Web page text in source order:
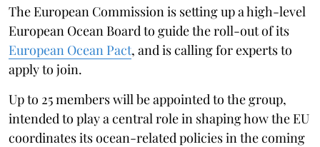
The European Commission is setting up a high-level
European Ocean Board to guide the roll-out of its
European Ocean Pact, and is calling for experts to
apply to join.
Up to 25 members will be appointed to the group,
intended to play a central role in shaping how the EU
coordinates its ocean-related policies in the coming